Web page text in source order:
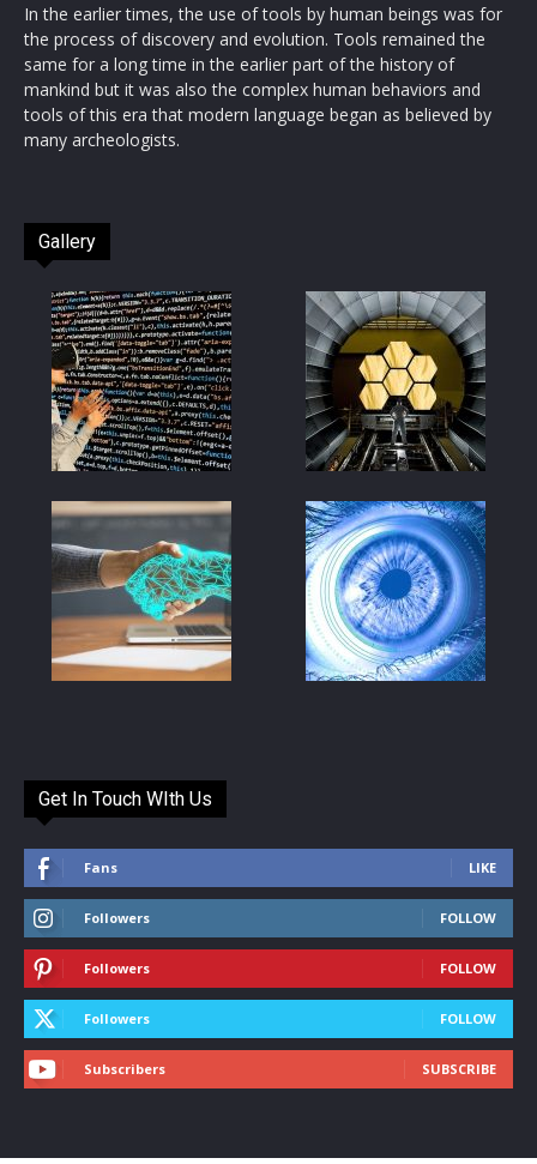
In the earlier times, the use of tools by human beings was for
the process of discovery and evolution. Tools remained the
same for a long time in the earlier part of the history of
mankind but it was also the complex human behaviors and
tools of this era that modern language began as believed by
many archeologists.
Gallery
Get In Touch WIth Us
Fans LIKE
Followers FOLLOW
Followers FOLLOW
Followers FOLLOW
Subscribers SUBSCRIBE